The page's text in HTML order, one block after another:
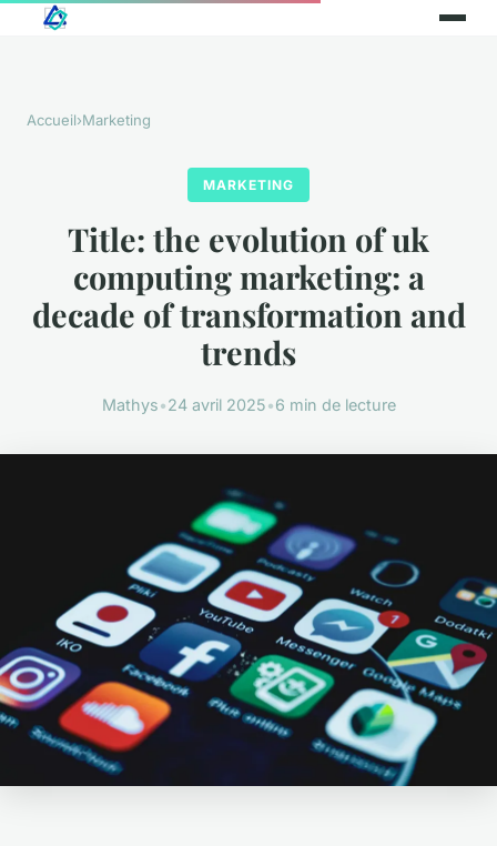
Accueil›Marketing
MARKETING
Title: the evolution of uk
computing marketing: a
decade of transformation and
trends
Mathys•24 avril 2025•6 min de lecture